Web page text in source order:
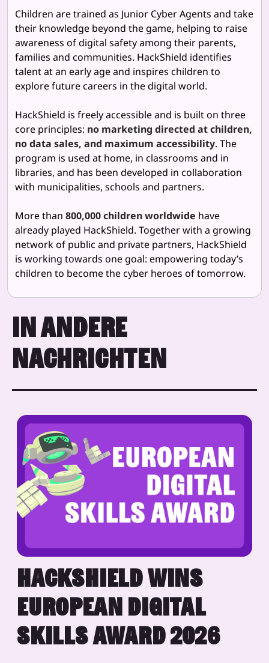
Children are trained as Junior Cyber Agents and take
their knowledge beyond the game, helping to raise
awareness of digital safety among their parents,
families and communities. HackShield identifies
talent at an early age and inspires children to
explore future careers in the digital world.
HackShield is freely accessible and is built on three
core principles: no marketing directed at children,
no data sales, and maximum accessibility. The
program is used at home, in classrooms and in
libraries, and has been developed in collaboration
with municipalities, schools and partners.
More than 800,000 children worldwide have
already played HackShield. Together with a growing
network of public and private partners, HackShield
is working towards one goal: empowering today’s
children to become the cyber heroes of tomorrow.
IN ANDERE
NACHRICHTEN
HACKSHIELD WINS
EUROPEAN DIGITAL
SKILLS AWARD 2026